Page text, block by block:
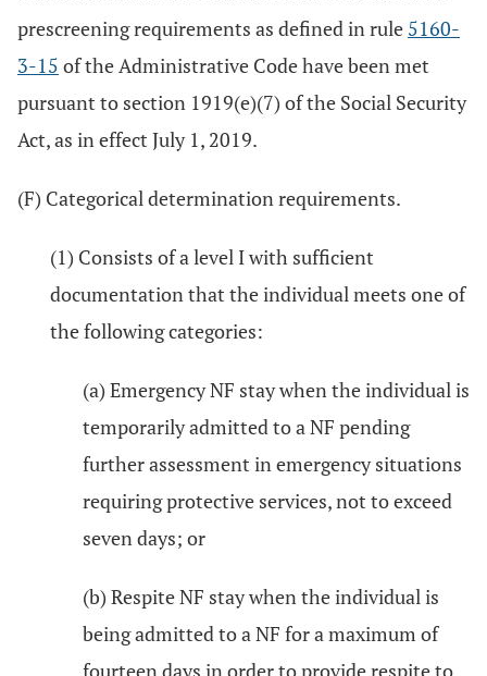
prescreening requirements as defined in rule 5160-
3-15 of the Administrative Code have been met
pursuant to section 1919(e)(7) of the Social Security
Act, as in effect July 1, 2019.
(F) Categorical determination requirements.
(1) Consists of a level I with sufficient
documentation that the individual meets one of
the following categories:
(a) Emergency NF stay when the individual is
temporarily admitted to a NF pending
further assessment in emergency situations
requiring protective services, not to exceed
seven days; or
(b) Respite NF stay when the individual is
being admitted to a NF for a maximum of
fourteen days in order to provide respite to